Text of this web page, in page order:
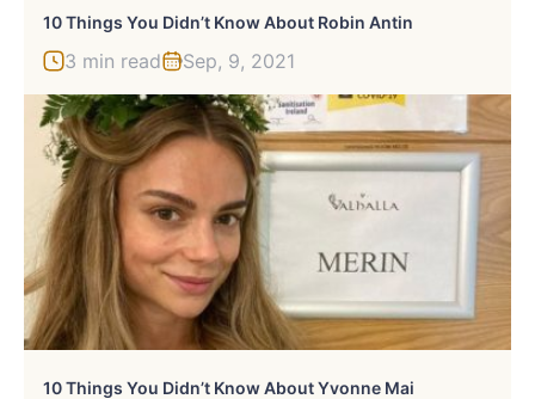
10 Things You Didn’t Know About Robin Antin
3 min read Sep, 9, 2021
10 Things You Didn’t Know About Yvonne Mai